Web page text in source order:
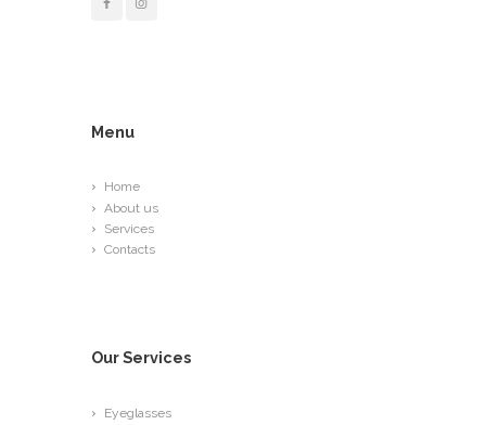
Menu
Home
About us
Services
Contacts
Our Services
Eyeglasses